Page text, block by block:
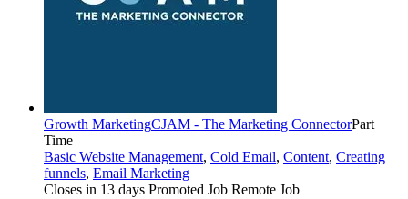
Growth MarketingCJAM - The Marketing ConnectorPart
Time
Basic Website Management, Cold Email, Content, Creating
funnels, Email Marketing
Closes in 13 days Promoted Job Remote Job